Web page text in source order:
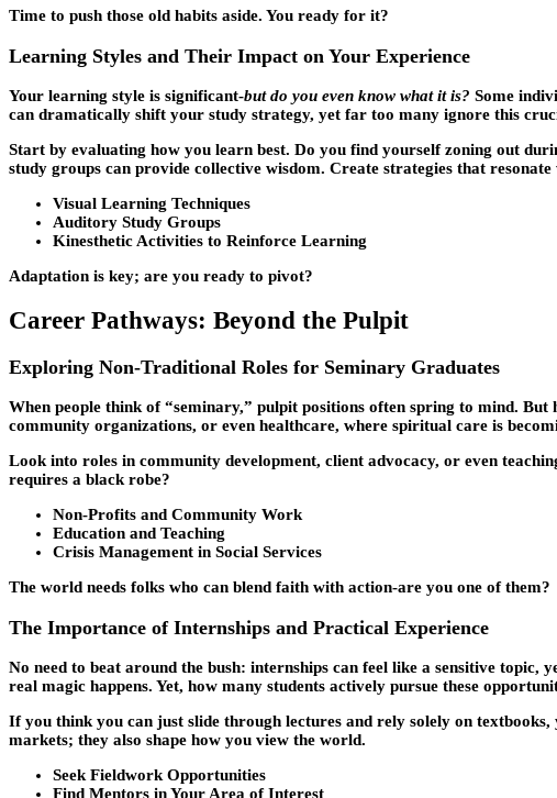
Time to push those old habits aside. You ready for it?
Learning Styles and Their Impact on Your Experience
Your learning style is significant-but do you even know what it is? Some
can dramatically shift your study strategy, yet far too many ignore this
Start by evaluating how you learn best. Do you find yourself zoning out
study groups can provide collective wisdom. Create strategies that
Visual Learning Techniques
Auditory Study Groups
Kinesthetic Activities to Reinforce Learning
Adaptation is key; are you ready to pivot?
Career Pathways: Beyond the Pulpit
Exploring Non-Traditional Roles for Seminary Graduates
When people think of “seminary,” pulpit positions often spring to mind.
community organizations, or even healthcare, where spiritual care is
Look into roles in community development, client advocacy, or even
requires a black robe?
Non-Profits and Community Work
Education and Teaching
Crisis Management in Social Services
The world needs folks who can blend faith with action-are you one of them?
The Importance of Internships and Practical Experience
No need to beat around the bush: internships can feel like a sensitive
real magic happens. Yet, how many students actively pursue these
If you think you can just slide through lectures and rely solely on
markets; they also shape how you view the world.
Seek Fieldwork Opportunities
Find Mentors in Your Area of Interest